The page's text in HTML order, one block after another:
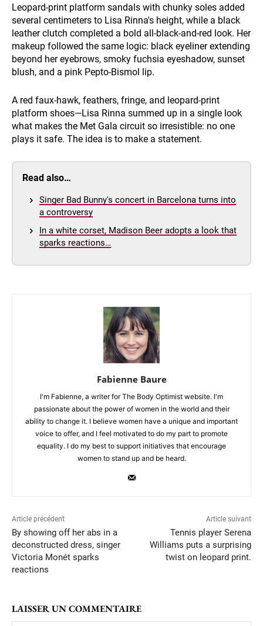
Leopard-print platform sandals with chunky soles added
several centimeters to Lisa Rinna's height, while a black
leather clutch completed a bold all-black-and-red look. Her
makeup followed the same logic: black eyeliner extending
beyond her eyebrows, smoky fuchsia eyeshadow, sunset
blush, and a pink Pepto-Bismol lip.
A red faux-hawk, feathers, fringe, and leopard-print
platform shoes—Lisa Rinna summed up in a single look
what makes the Met Gala circuit so irresistible: no one
plays it safe. The idea is to make a statement.
Read also…
Singer Bad Bunny's concert in Barcelona turns into
a controversy
In a white corset, Madison Beer adopts a look that
sparks reactions…
Fabienne Baure
I'm Fabienne, a writer for The Body Optimist website. I'm
passionate about the power of women in the world and their
ability to change it. I believe women have a unique and important
voice to offer, and I feel motivated to do my part to promote
equality. I do my best to support initiatives that encourage
women to stand up and be heard.
Article précédent
By showing off her abs in a
deconstructed dress, singer
Victoria Monét sparks
reactions
Article suivant
Tennis player Serena
Williams puts a surprising
twist on leopard print.
LAISSER UN COMMENTAIRE